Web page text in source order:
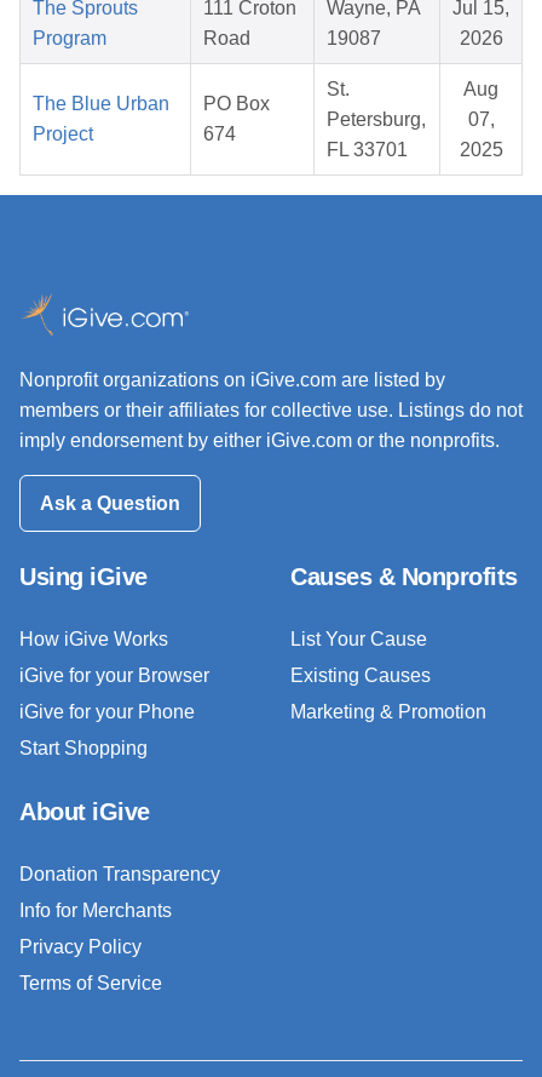
The Sprouts
Program
111 Croton
Road
Wayne, PA
19087
Jul 15,
2026
The Blue Urban
Project
PO Box
674
St.
Petersburg,
FL 33701
Aug
07,
2025
Nonprofit organizations on iGive.com are listed by
members or their affiliates for collective use. Listings do not
imply endorsement by either iGive.com or the nonprofits.
Ask a Question
Using iGive
How iGive Works
iGive for your Browser
iGive for your Phone
Start Shopping
Causes & Nonprofits
List Your Cause
Existing Causes
Marketing & Promotion
About iGive
Donation Transparency
Info for Merchants
Privacy Policy
Terms of Service